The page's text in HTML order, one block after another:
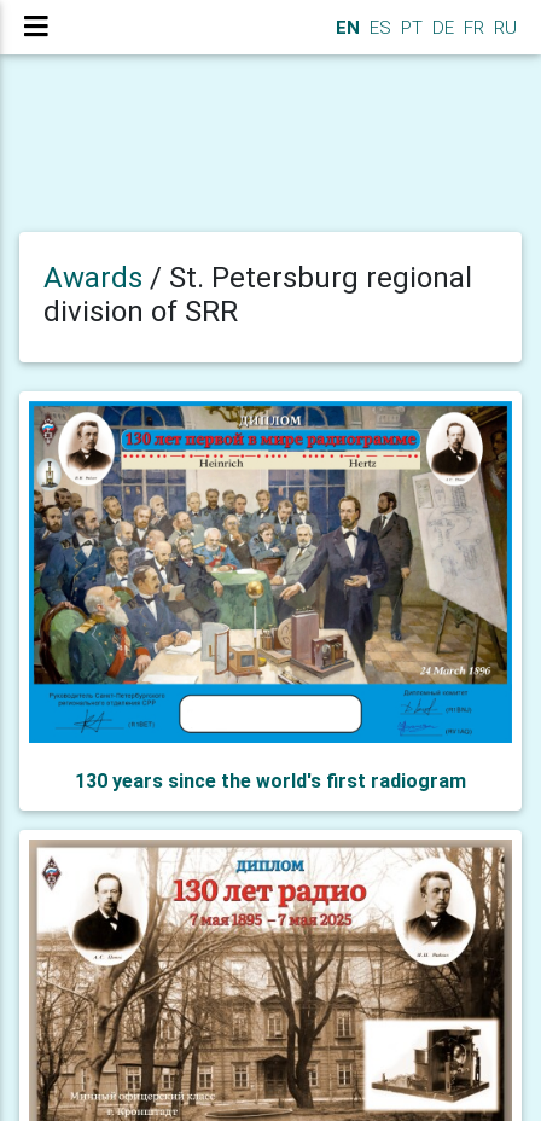
EN ES PT DE FR RU
Awards / St. Petersburg regional
division of SRR
130 years since the world's first radiogram